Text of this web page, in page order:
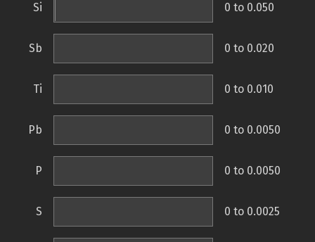
Si 0 to 0.050
Sb 0 to 0.020
Ti 0 to 0.010
Pb 0 to 0.0050
P 0 to 0.0050
S 0 to 0.0025